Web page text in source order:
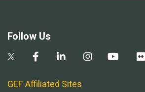
Follow Us
GEF Affiliated Sites